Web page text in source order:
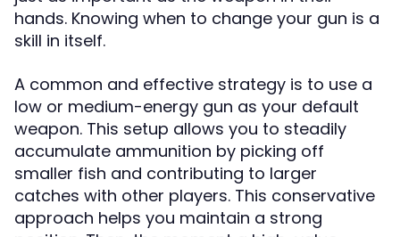
hands. Knowing when to change your gun is a
skill in itself.
A common and effective strategy is to use a
low or medium-energy gun as your default
weapon. This setup allows you to steadily
accumulate ammunition by picking off
smaller fish and contributing to larger
catches with other players. This conservative
approach helps you maintain a strong